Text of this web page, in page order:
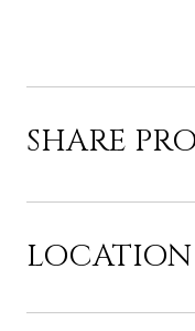
SHARE
LOCATION